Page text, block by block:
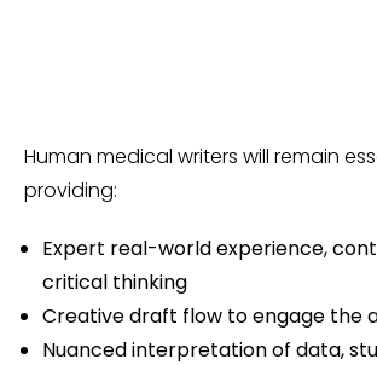
Human medical writers will remain
providing:
Expert real-world experience,
critical thinking
Creative draft flow to engage the
Nuanced interpretation of data,